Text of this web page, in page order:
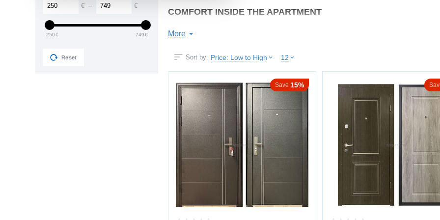
COMFORT INSIDE THE APARTMENT
noise reduction up to ~40–45 dB
no drafts or odors
stable hallway temperature
no condensation
comfortable indoor climate
Multi-seal contours ensure tight closing without slamming or vibration.
STRONG STEEL CONSTRUCTION
internal stiffening ribs
recessed installation into the frame
More
Sort by: Price: Low to High 12
Save 15%
€ – €
250€ 749€
Reset